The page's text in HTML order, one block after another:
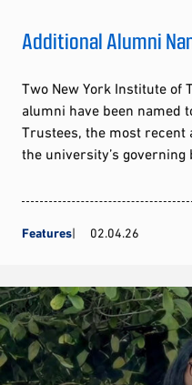
Additional Alumni
Two New York Institute of
alumni have been named
Trustees, the most recent
the university’s governing
Features 02.04.26